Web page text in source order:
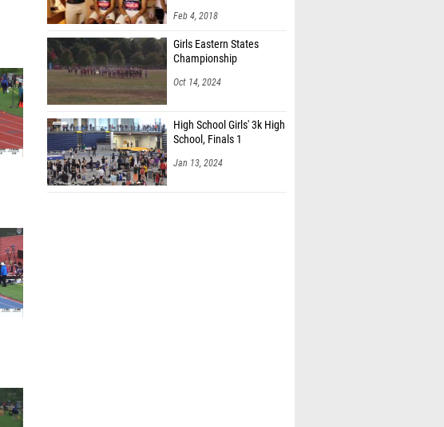
Feb 4, 2018
Girls Eastern States
Championship
Oct 14, 2024
High School Girls' 3k High
School, Finals 1
Jan 13, 2024